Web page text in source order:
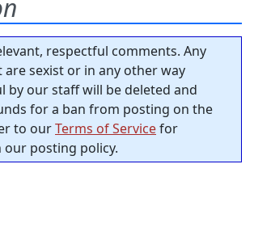
respectful comments. Any
sexist or in any other way
by our staff will be deleted and
for a ban from posting on the
to ourTerms of Servicefor
posting policy.